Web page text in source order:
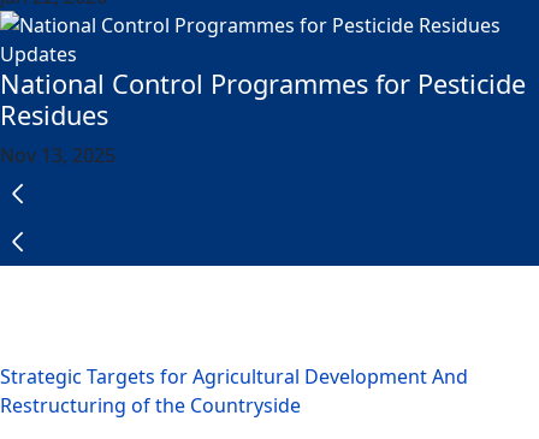
Updates
National Control Programmes for Pesticide
Residues
Nov 13, 2025
Strategic Targets for Agricultural Development And
Restructuring of the Countryside